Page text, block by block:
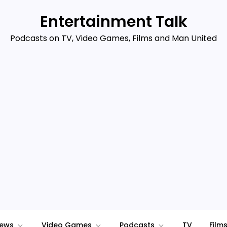
Entertainment Talk
Podcasts on TV, Video Games, Films and Man United
Video Games Podcasts TV